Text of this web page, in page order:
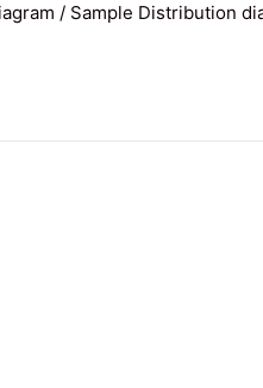
/ Sample Distribution